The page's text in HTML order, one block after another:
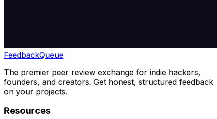
FeedbackQueue
The premier peer review exchange for indie hackers,
founders, and creators. Get honest, structured feedback
on your projects.
Resources